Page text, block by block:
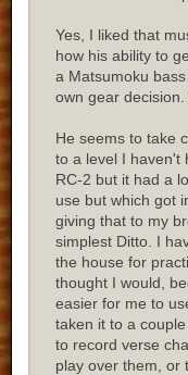
Yes, I liked that
how his ability to
a Matsumoku
own gear
He seems to take
to a level I haven't
RC-2 but it had a
use but which got
giving that to my
simplest Ditto. I
the house for
thought I would,
easier for me to
taken it to a
to record verse
play over them, or